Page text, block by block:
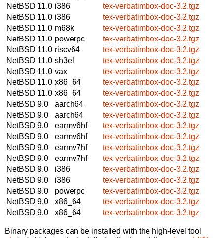
NetBSD 11.0 i386
tex-verbatimbox-doc-3.2.tgz
NetBSD 11.0 i386
tex-verbatimbox-doc-3.2.tgz
NetBSD 11.0 m68k
tex-verbatimbox-doc-3.2.tgz
NetBSD 11.0 powerpc
tex-verbatimbox-doc-3.2.tgz
NetBSD 11.0 riscv64
tex-verbatimbox-doc-3.2.tgz
NetBSD 11.0 sh3el
tex-verbatimbox-doc-3.2.tgz
NetBSD 11.0 vax
tex-verbatimbox-doc-3.2.tgz
NetBSD 11.0 x86_64
tex-verbatimbox-doc-3.2.tgz
NetBSD 11.0 x86_64
tex-verbatimbox-doc-3.2.tgz
NetBSD 9.0
aarch64
tex-verbatimbox-doc-3.2.tgz
NetBSD 9.0
aarch64
tex-verbatimbox-doc-3.2.tgz
NetBSD 9.0
earmv6hf
tex-verbatimbox-doc-3.2.tgz
NetBSD 9.0
earmv6hf
tex-verbatimbox-doc-3.2.tgz
NetBSD 9.0
earmv7hf
tex-verbatimbox-doc-3.2.tgz
NetBSD 9.0
earmv7hf
tex-verbatimbox-doc-3.2.tgz
NetBSD 9.0
i386
tex-verbatimbox-doc-3.2.tgz
NetBSD 9.0
i386
tex-verbatimbox-doc-3.2.tgz
NetBSD 9.0
powerpc
tex-verbatimbox-doc-3.2.tgz
NetBSD 9.0
x86_64
tex-verbatimbox-doc-3.2.tgz
NetBSD 9.0
x86_64 tex-verbatimbox-doc-3.2.tgz
Binary packages can be installed with the high-level tool